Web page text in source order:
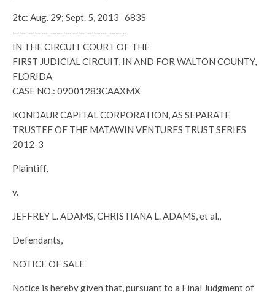
2tc: Aug. 29; Sept. 5, 2013 683S
———————————————-
IN THE CIRCUIT COURT OF THE
FIRST JUDICIAL CIRCUIT, IN AND FOR WALTON COUNTY,
FLORIDA
CASE NO.: 09001283CAAXMX
KONDAUR CAPITAL CORPORATION, AS SEPARATE
TRUSTEE OF THE MATAWIN VENTURES TRUST SERIES
2012-3
Plaintiff,
v.
JEFFREY L. ADAMS, CHRISTIANA L. ADAMS, et al.,
Defendants,
NOTICE OF SALE
Notice is hereby given that, pursuant to a Final Judgment of